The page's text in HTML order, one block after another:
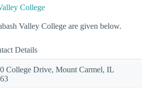
College
Valley College are given below.
Details
College Drive, Mount Carmel, IL